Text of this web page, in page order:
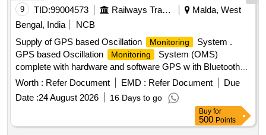
9 TID:99004573 Railways Transport Services
Malda, West
Bengal, India
NCB
Supply of GPS based Oscillation
Monitoring
System .
GPS based Oscillation
Monitoring
System (OMS)
complete with hardware and software GPS w ith Bluetooth
facility, Android Tablet, Inertia Measurement Unit (IMU),
power pack (externalbattery) The lice nce of Android
software of the OMS System shall be as per RDSO
Specification No TM/SM/420. [ Warranty Period: 30 Months
after the date of delivery ] ]
Worth : Refer Document EMD : Refer Document
Due
Date :24 August 2026 16 Days to go
Buy for
500 Points